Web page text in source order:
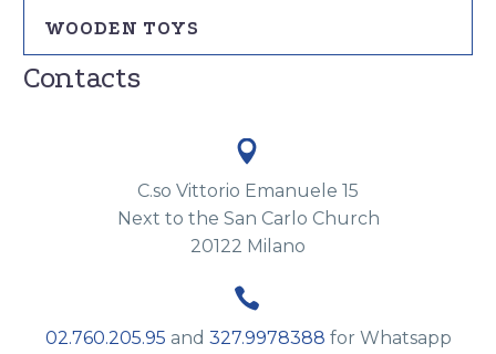
WOODEN TOYS
Contacts


C.so Vittorio Emanuele 15
Next to the San Carlo Church
20122 Milano


02.760.205.95 and 327.9978388 for Whatsapp